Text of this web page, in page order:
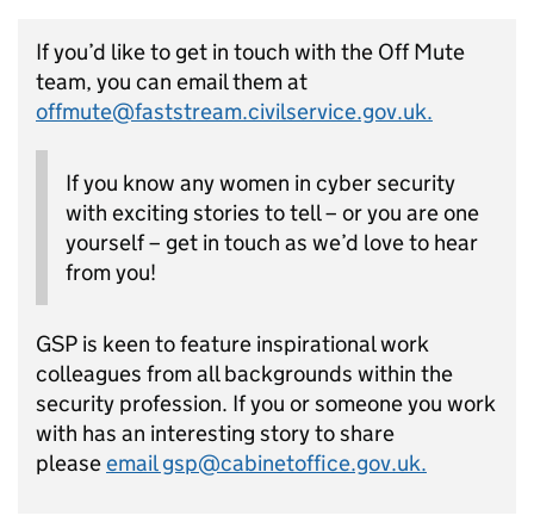
If you’d like to get in touch with the Off Mute
team, you can email them at
offmute@faststream.civilservice.gov.uk.
If you know any women in cyber security
with exciting stories to tell – or you are one
yourself – get in touch as we’d love to hear
from you!
GSP is keen to feature inspirational work
colleagues from all backgrounds within the
security profession. If you or someone you work
with has an interesting story to share
pleaseemail gsp@cabinetoffice.gov.uk.